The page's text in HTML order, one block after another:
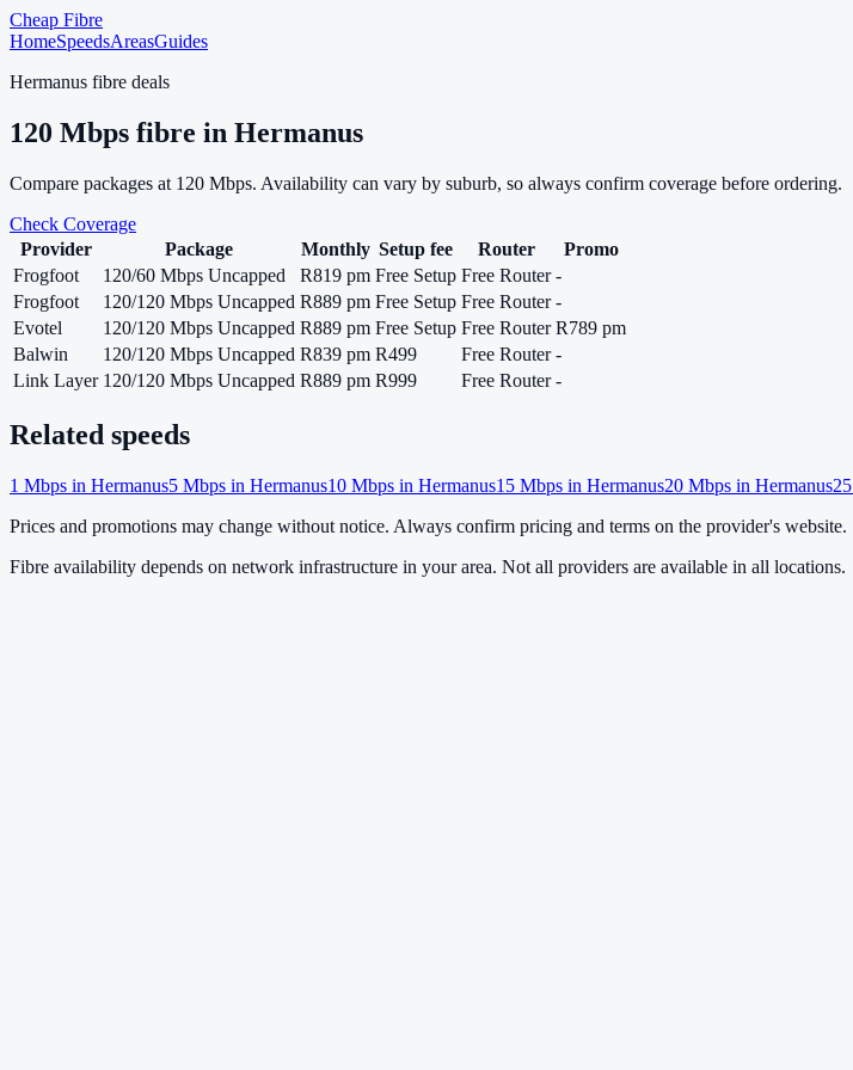
Cheap Fibre
HomeSpeedsAreasGuides
Hermanus fibre deals
120 Mbps fibre in Hermanus
Compare packages at 120 Mbps. Availability can vary by suburb, so always confirm coverage before ordering.
Check Coverage
Provider
Package Monthly Setup fee Router
Promo
Frogfoot
120/60 Mbps Uncapped R819 pm Free Setup Free Router -
Frogfoot
120/120 Mbps Uncapped R889 pm Free Setup Free Router -
Evotel
120/120 Mbps Uncapped R889 pm Free Setup Free Router R789 pm
Balwin
120/120 Mbps Uncapped R839 pm R499 Free Router -
Link Layer 120/120 Mbps Uncapped R889 pm R999 Free Router -
Related speeds
1 Mbps in Hermanus5 Mbps in Hermanus10 Mbps in Hermanus15 Mbps in Hermanus20 Mbps in Hermanus25
Prices and promotions may change without notice. Always confirm pricing and terms on the provider's website.
Fibre availability depends on network infrastructure in your area. Not all providers are available in all locations.